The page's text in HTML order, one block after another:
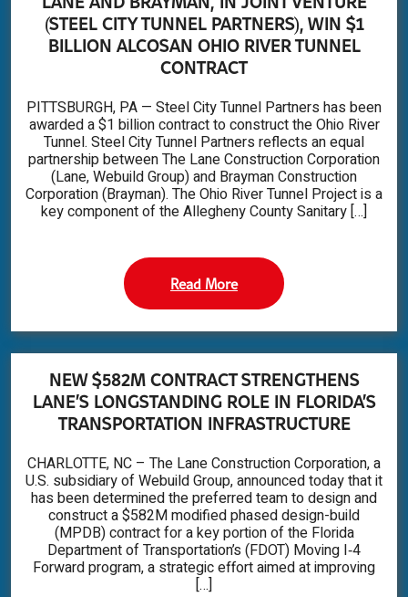
(STEEL CITY TUNNEL PARTNERS), WIN $1
BILLION ALCOSAN OHIO RIVER TUNNEL
CONTRACT
PITTSBURGH, PA — Steel City Tunnel Partners has been
awarded a $1 billion contract to construct the Ohio River
Tunnel. Steel City Tunnel Partners reflects an equal
partnership between The Lane Construction Corporation
(Lane, Webuild Group) and Brayman Construction
Corporation (Brayman). The Ohio River Tunnel Project is a
key component of the Allegheny County Sanitary […]
Read More
NEW $582M CONTRACT STRENGTHENS
LANE’S LONGSTANDING ROLE IN FLORIDA’S
TRANSPORTATION INFRASTRUCTURE
CHARLOTTE, NC – The Lane Construction Corporation, a
U.S. subsidiary of Webuild Group, announced today that it
has been determined the preferred team to design and
construct a $582M modified phased design-build
(MPDB) contract for a key portion of the Florida
Department of Transportation’s (FDOT) Moving I‑4
Forward program, a strategic effort aimed at improving
[…]